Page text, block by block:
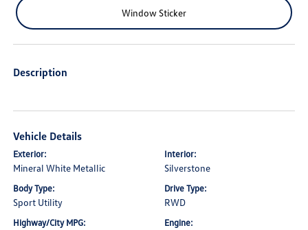
Window Sticker
Description
Vehicle Details
Exterior:
Mineral White Metallic
Interior:
Silverstone
Body Type:
Sport Utility
Drive Type:
RWD
Highway/City MPG: Engine: